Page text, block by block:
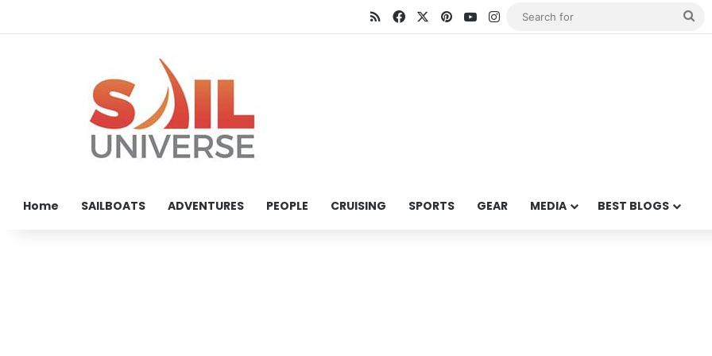
RSSFacebookPinterestYouTube
Instagram
Home SAILBOATS ADVENTURES PEOPLE CRUISING SPORTS GEAR MEDIA BEST BLOGS